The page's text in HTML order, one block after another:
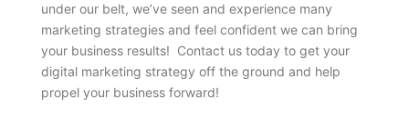
under our belt, we’ve seen and experience many
marketing strategies and feel confident we can bring
your business results! Contact us today to get your
digital marketing strategy off the ground and help
propel your business forward!